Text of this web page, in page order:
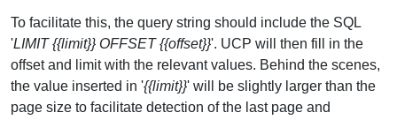
To facilitate this, the query string should include the SQL
'LIMIT {{limit}} OFFSET {{offset}}'. UCP will then fill in the
offset and limit with the relevant values. Behind the scenes,
the value inserted in '{{limit}}' will be slightly larger than the
page size to facilitate detection of the last page and